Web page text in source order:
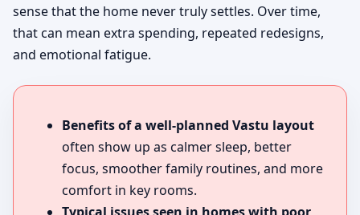
sense that the home never truly settles. Over time,
that can mean extra spending, repeated redesigns,
and emotional fatigue.
Benefits of a well-planned Vastu layout
often show up as calmer sleep, better
focus, smoother family routines, and more
comfort in key rooms.